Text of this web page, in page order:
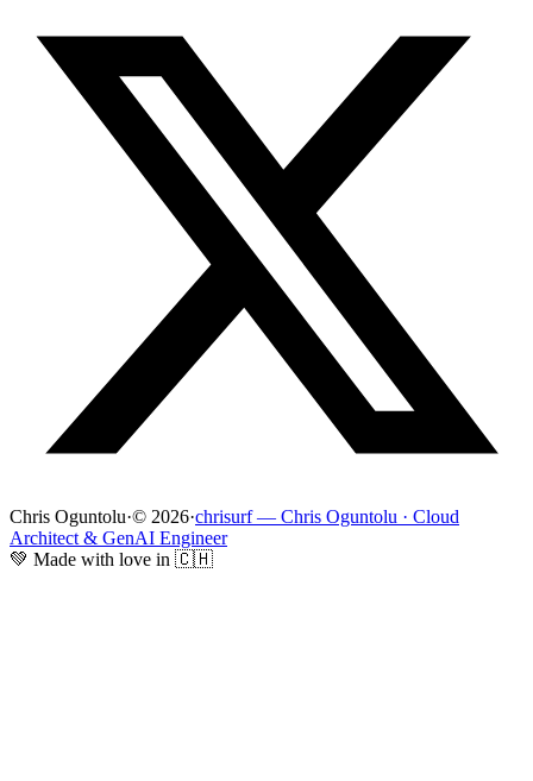
Chris Oguntolu·© 2026·chrisurf — Chris Oguntolu · Cloud
Architect & GenAI Engineer
💚 Made with love in 🇨🇭